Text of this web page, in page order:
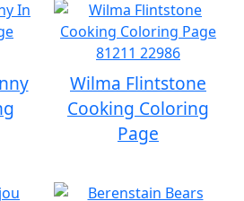
Wilma Flintstone
Cooking Coloring
Page